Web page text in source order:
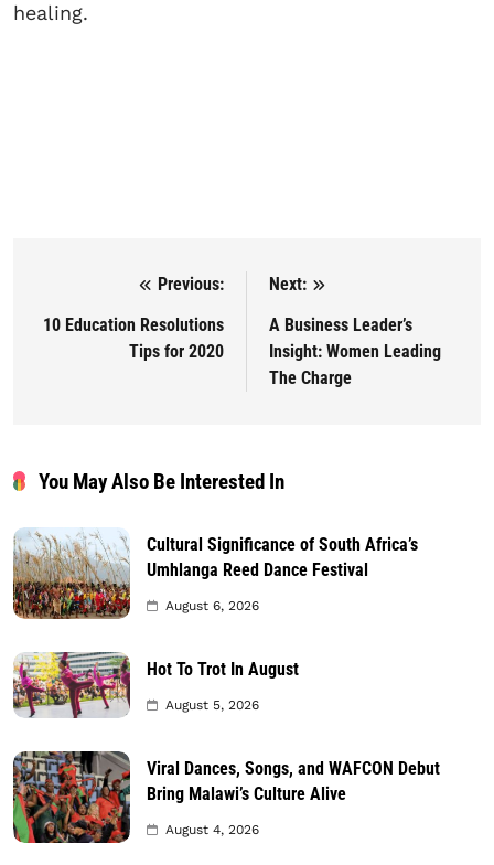
healing.
Post navigation
Previous:
10 Education Resolutions
Tips for 2020
Next:
A Business Leader’s
Insight: Women Leading
The Charge
You May Also Be Interested In
Cultural Significance of South Africa’s
Umhlanga Reed Dance Festival
August 6, 2026
Hot To Trot In August
August 5, 2026
Viral Dances, Songs, and WAFCON Debut
Bring Malawi’s Culture Alive
August 4, 2026